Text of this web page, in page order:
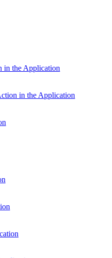
in the Application
in the Application